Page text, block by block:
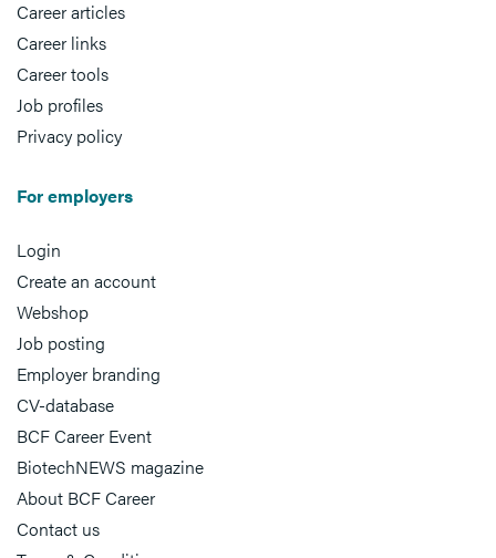
Career articles
Career links
Career tools
Job profiles
Privacy policy
For employers
Login
Create an account
Webshop
Job posting
Employer branding
CV-database
BCF Career Event
BiotechNEWS magazine
About BCF Career
Contact us